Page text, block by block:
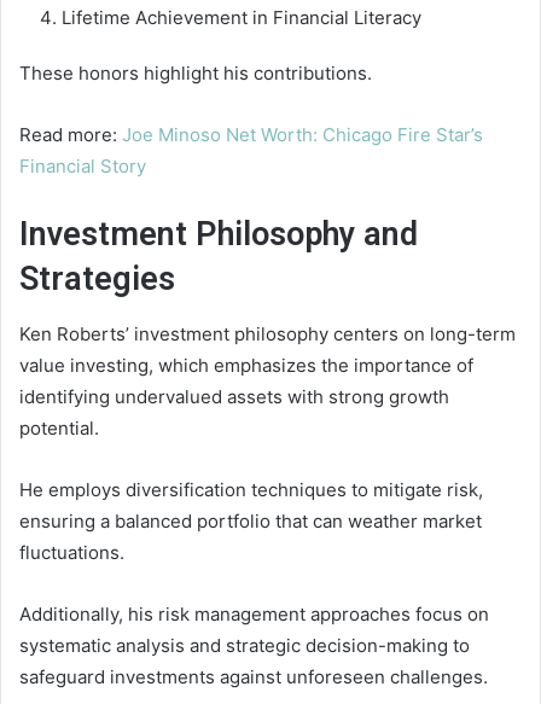
Lifetime Achievement in Financial Literacy
These honors highlight his contributions.
Read more: Joe Minoso Net Worth: Chicago Fire Star’s
Financial Story
Investment Philosophy and
Strategies
Ken Roberts’ investment philosophy centers on long-term
value investing, which emphasizes the importance of
identifying undervalued assets with strong growth
potential.
He employs diversification techniques to mitigate risk,
ensuring a balanced portfolio that can weather market
fluctuations.
Additionally, his risk management approaches focus on
systematic analysis and strategic decision-making to
safeguard investments against unforeseen challenges.